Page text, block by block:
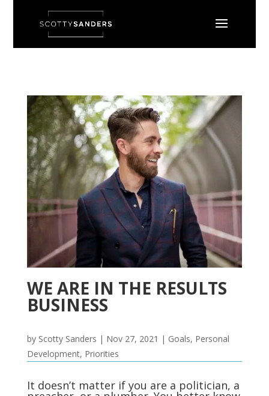
WE ARE IN THE RESULTS
BUSINESS
by Scotty Sanders | Nov 27, 2021 | Goals, Personal
Development, Priorities
It doesn’t matter if you are a politician, a